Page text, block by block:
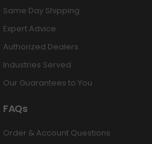
Same Day Shipping
Expert Advice
Authorized Dealers
Industries Served
Our Guarantees to You
FAQs
Order & Account Questions